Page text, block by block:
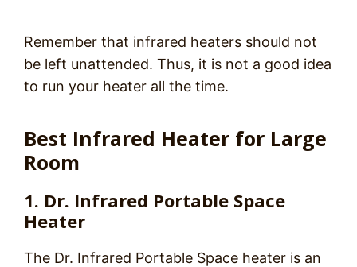
Remember that infrared heaters should not
be left unattended. Thus, it is not a good idea
to run your heater all the time.
Best Infrared Heater for Large
Room
1. Dr. Infrared Portable Space
Heater
The Dr. Infrared Portable Space heater is an